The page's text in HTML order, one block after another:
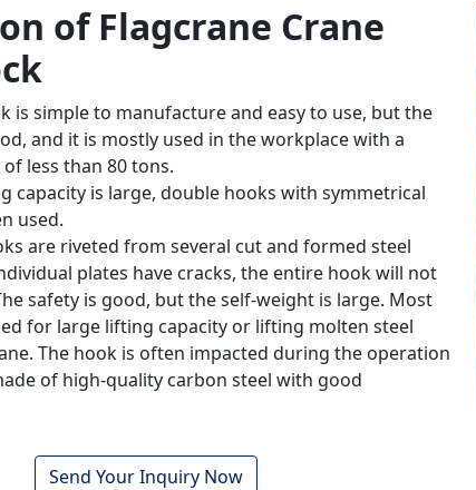
of Flagcrane Crane
is simple to manufacture and easy to use, but the
and it is mostly used in the workplace with a
less than 80 tons.
capacity is large, double hooks with symmetrical
used.
are riveted from several cut and formed steel
plates have cracks, the entire hook will not
safety is good, but the self-weight is large. Most
for large lifting capacity or lifting molten steel
The hook is often impacted during the operation
of high-quality carbon steel with good
Send Your Inquiry Now